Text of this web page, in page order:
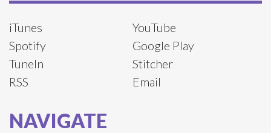
iTunes
YouTube
Spotify
Google Play
TuneIn
Stitcher
RSS
Email
NAVIGATE